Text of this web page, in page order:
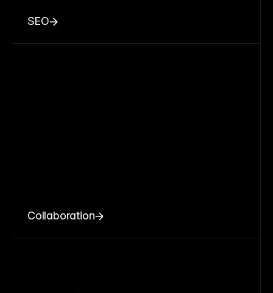
SEO
Collaboration